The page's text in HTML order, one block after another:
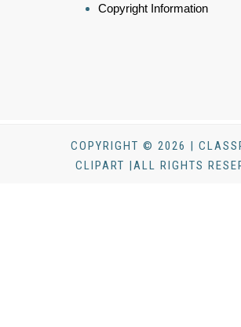
Copyright Information
COPYRIGHT © 2026 |
CLIPART |ALL RIGHTS